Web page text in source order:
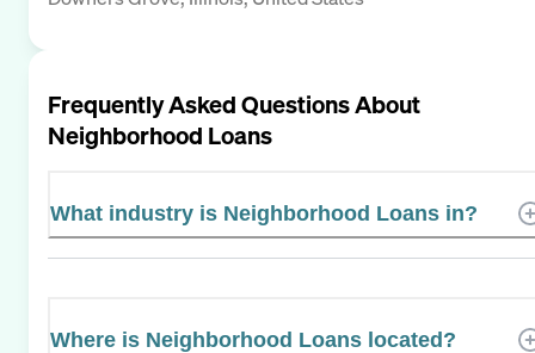
Frequently Asked Questions About
Neighborhood Loans
What industry is Neighborhood Loans in?
Where is Neighborhood Loans located?